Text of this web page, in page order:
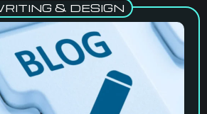
& DESIGN